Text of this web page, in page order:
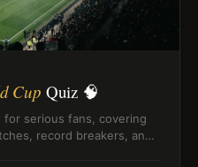
Cup Quiz 🧠
for serious fans, covering
record breakers, and